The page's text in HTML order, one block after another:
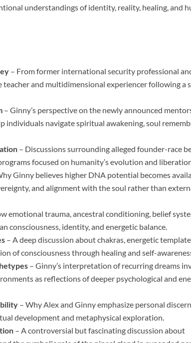
understandings of identity, reality, healing, and
– From former international security professional
and multidimensional experiencer following a
– Ginny’s perspective on the newly announced
individuals navigate spiritual awakening, soul
– Discussions surrounding alleged founder-race
focused on humanity’s evolution and
Ginny believes higher DNA potential becomes
and alignment with the soul rather than
emotional trauma, ancestral conditioning, belief
consciousness, identity, and energetic balance.
– A deep discussion about chakras, energetic
of consciousness through healing and self-
– Ginny’s interpretation of recurring dreams
as reflections of deeper psychological and
– Why Alex and Ginny emphasize personal
development and metaphysical exploration.
– A controversial but fascinating discussion about